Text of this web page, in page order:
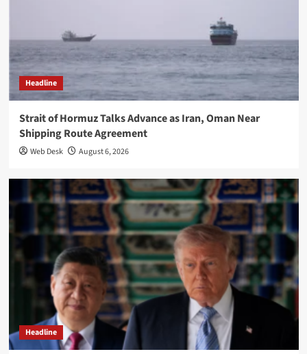
Headline
Strait of Hormuz Talks Advance as Iran, Oman Near
Shipping Route Agreement
Web Desk August 6, 2026
Headline